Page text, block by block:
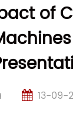
of
13-09-